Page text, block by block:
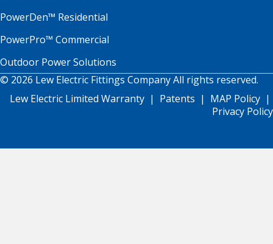
PowerDen™ Residential
PowerPro™ Commercial
Outdoor Power Solutions
© 2026 Lew Electric Fittings Company All rights reserved.
Lew Electric Limited Warranty | Patents | MAP Policy |
Privacy Policy